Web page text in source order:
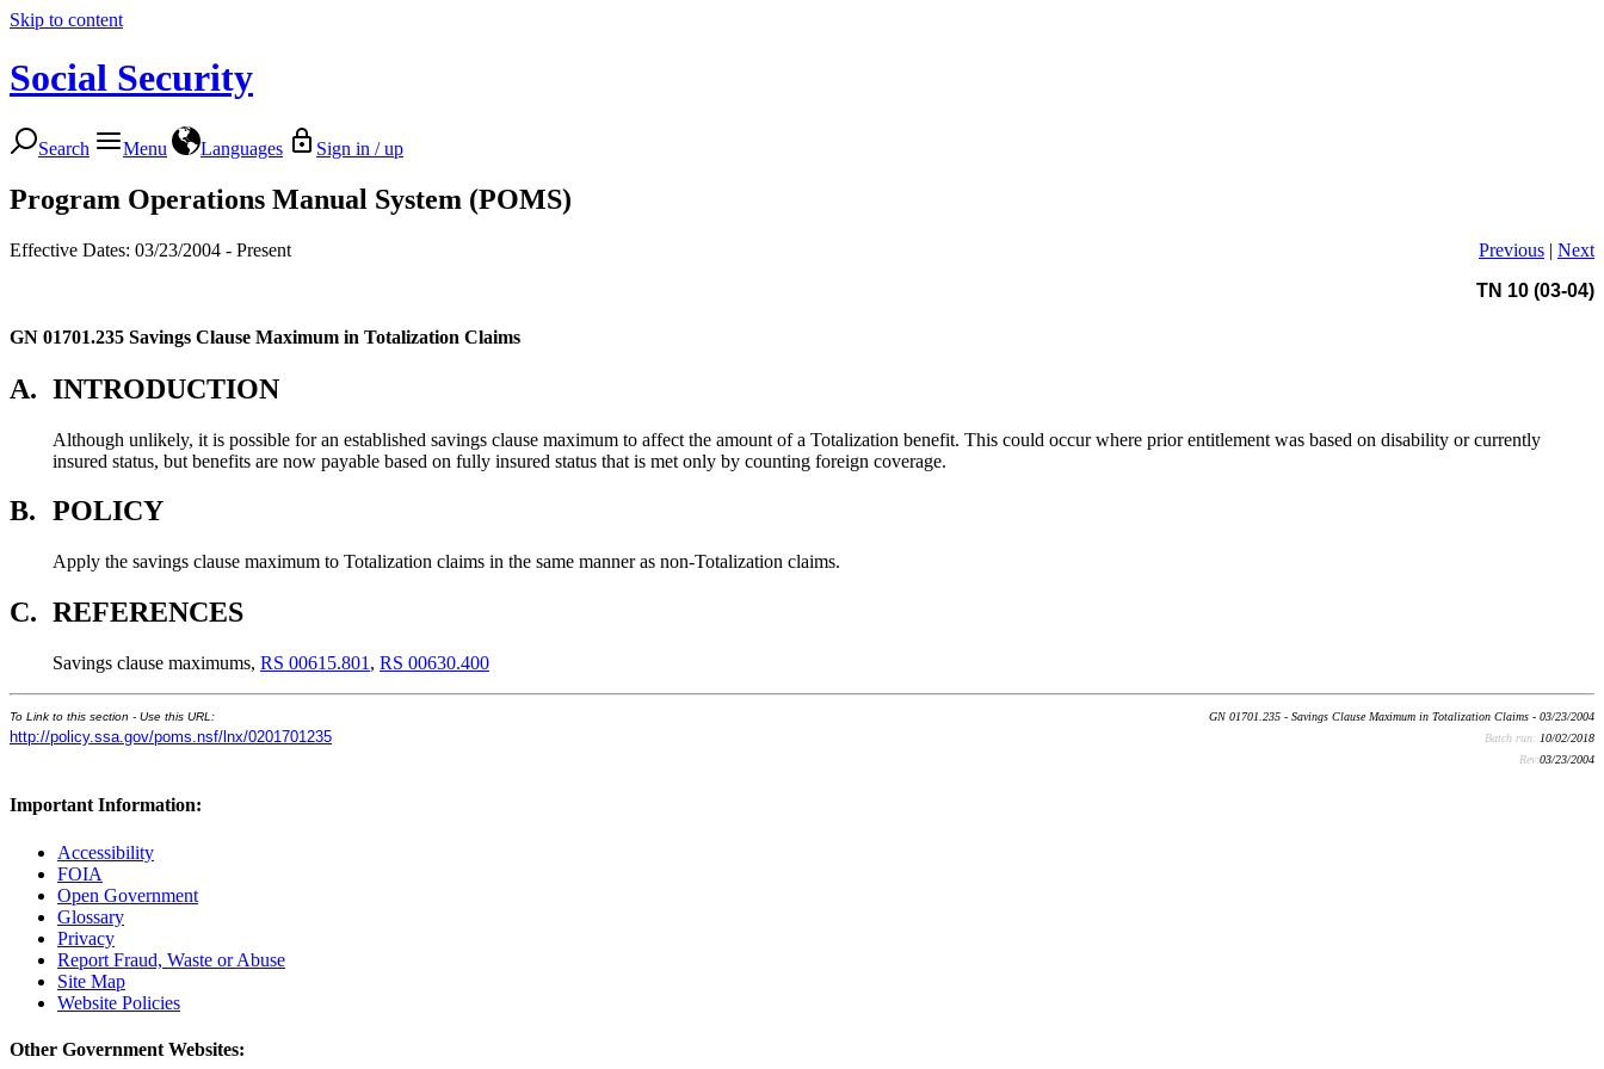
Skip to content
Social Security
Search Menu Languages Sign in / up
Program Operations Manual System (POMS)
Effective Dates: 03/23/2004 - Present Previous | Next
TN 10 (03-04)
GN 01701.235 Savings Clause Maximum in Totalization Claims
A. INTRODUCTION
Although unlikely, it is possible for an established savings clause maximum to affect the amount of a Totalization benefit. This could occur where prior entitlement was based on disability or currently
insured status, but benefits are now payable based on fully insured status that is met only by counting foreign coverage.
B. POLICY
Apply the savings clause maximum to Totalization claims in the same manner as non-Totalization claims.
C. REFERENCES
Savings clause maximums, RS 00615.801 , RS 00630.400
To Link to this section - Use this URL:
http://policy.ssa.gov/poms.nsf/lnx/0201701235
GN 01701.235 - Savings Clause Maximum in Totalization Claims - 03/23/2004
Batch run: 10/02/2018
Rev:03/23/2004
Important Information:
Accessibility
FOIA
Open Government
Glossary
Privacy
Report Fraud, Waste or Abuse
Site Map
Website Policies
Other Government Websites: